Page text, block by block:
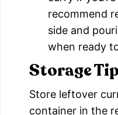
recommend
side and
when ready
Storage
Store leftover
container in the